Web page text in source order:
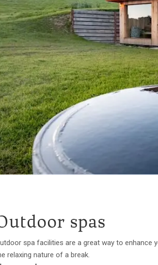
spas
spa facilities are a great way to enhance
relaxing nature of a break.